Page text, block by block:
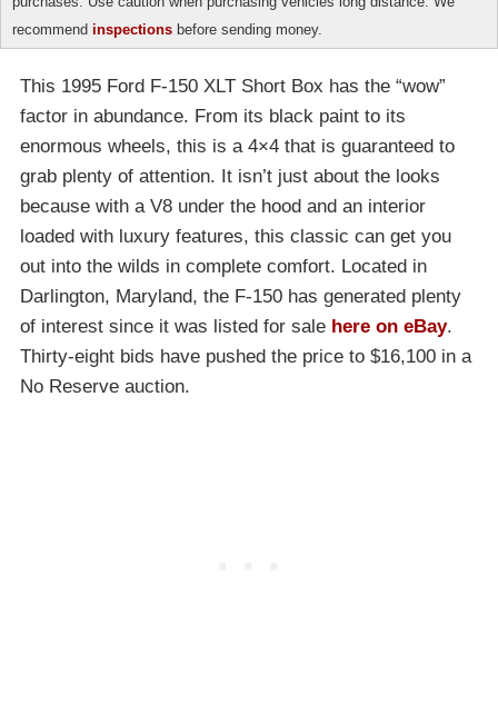
recommend inspections before sending money.
This 1995 Ford F-150 XLT Short Box has the “wow”
factor in abundance. From its black paint to its
enormous wheels, this is a 4×4 that is guaranteed to
grab plenty of attention. It isn’t just about the looks
because with a V8 under the hood and an interior
loaded with luxury features, this classic can get you
out into the wilds in complete comfort. Located in
Darlington, Maryland, the F-150 has generated plenty
of interest since it was listed for sale here on eBay.
Thirty-eight bids have pushed the price to $16,100 in a
No Reserve auction.